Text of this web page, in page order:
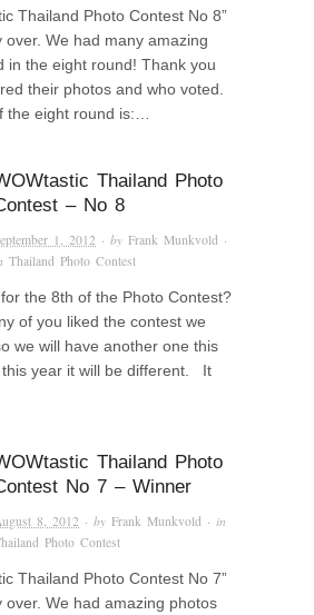
Thailand Photo Contest No 8”
over. We had many amazing
in the eight round! Thank you
their photos and who voted.
the eight round is:…
Thailand Photo
– No 8
1, 2012 · byFrank Munkvold ·
Thailand Photo Contest
the 8th of the Photo Contest?
of you liked the contest we
we will have another one this
this year it will be different. It
Thailand Photo
No 7 – Winner
8, 2012 · byFrank Munkvold · in
Photo Contest
Thailand Photo Contest No 7”
over. We had amazing photos